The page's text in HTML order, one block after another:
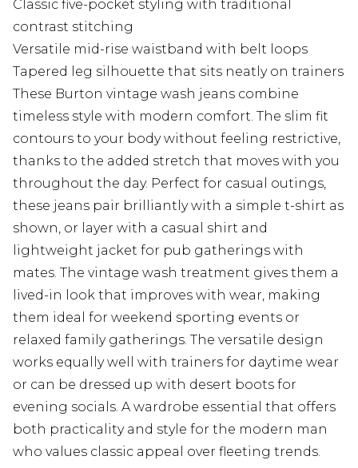
Classic five-pocket styling with traditional
contrast stitching
Versatile mid-rise waistband with belt loops
Tapered leg silhouette that sits neatly on trainers
These Burton vintage wash jeans combine
timeless style with modern comfort. The slim fit
contours to your body without feeling restrictive,
thanks to the added stretch that moves with you
throughout the day. Perfect for casual outings,
these jeans pair brilliantly with a simple t-shirt as
shown, or layer with a casual shirt and
lightweight jacket for pub gatherings with
mates. The vintage wash treatment gives them a
lived-in look that improves with wear, making
them ideal for weekend sporting events or
relaxed family gatherings. The versatile design
works equally well with trainers for daytime wear
or can be dressed up with desert boots for
evening socials. A wardrobe essential that offers
both practicality and style for the modern man
who values classic appeal over fleeting trends.